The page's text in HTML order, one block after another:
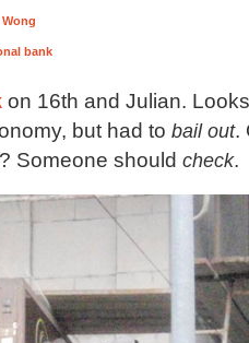
Wong
bank
on 16th and Julian.
but had to bail out.
Someone should check.